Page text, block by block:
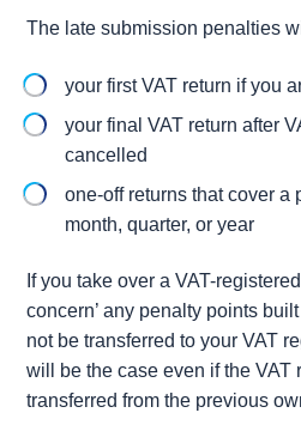
The late submission penalties
your first VAT return if you
your final VAT return after
cancelled
one-off returns that cover a
month, quarter, or year
If you take over a VAT-
concern’ any penalty points
not be transferred to your VAT
will be the case even if the VAT
transferred from the previous